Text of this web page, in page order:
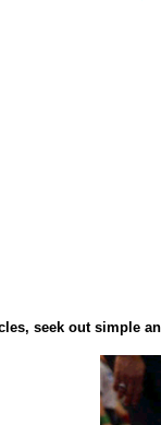
seek out simple